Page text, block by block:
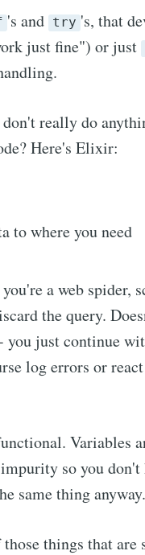
's and try 's, that
just fine") or just
really do
Here's Elixir:
to where you need
a web
the query.
you just continue
log errors or
Variables
so you
same thing anyway.
things that are